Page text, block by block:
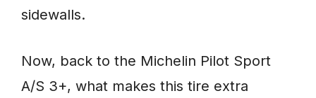
sidewalls.
Now, back to the Michelin Pilot Sport
A/S 3+, what makes this tire extra